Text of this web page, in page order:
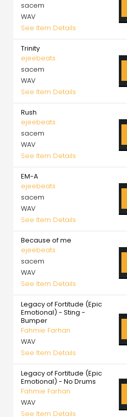
sacem
WAV
See Item Details
Trinity
ejeebeats
sacem
WAV
See Item Details
Rush
ejeebeats
sacem
WAV
See Item Details
EM-A
ejeebeats
sacem
WAV
See Item Details
Because of me
ejeebeats
sacem
WAV
See Item Details
Legacy of Fortitude (Epic
Emotional) - Sting -
Bumper
Fahmie Farhan
WAV
See Item Details
Legacy of Fortitude (Epic
Emotional) - No Drums
Fahmie Farhan
WAV
See Item Details